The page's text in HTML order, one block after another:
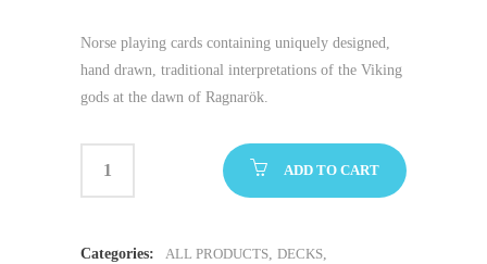
Norse playing cards containing uniquely designed,
hand drawn, traditional interpretations of the Viking
gods at the dawn of Ragnarök.
ADD TO CART
Categories: ALL PRODUCTS DECKS